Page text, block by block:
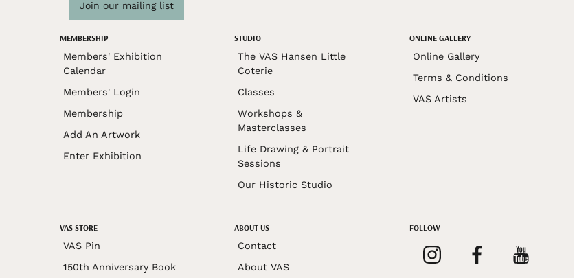
Join our mailing list
MEMBERSHIP
Members' Exhibition
Calendar
Members' Login
Membership
Add An Artwork
Enter Exhibition
STUDIO
The VAS Hansen Little
Coterie
Classes
Workshops &
Masterclasses
Life Drawing & Portrait
Sessions
Our Historic Studio
ONLINE GALLERY
Online Gallery
Terms & Conditions
VAS Artists
VAS STORE
VAS Pin
150th Anniversary Book
ABOUT US
Contact
About VAS
FOLLOW